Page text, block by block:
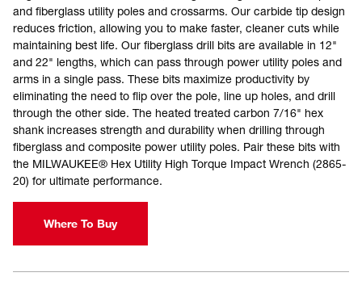
and fiberglass utility poles and crossarms. Our carbide tip design
reduces friction, allowing you to make faster, cleaner cuts while
maintaining best life. Our fiberglass drill bits are available in 12"
and 22" lengths, which can pass through power utility poles and
arms in a single pass. These bits maximize productivity by
eliminating the need to flip over the pole, line up holes, and drill
through the other side. The heated treated carbon 7/16" hex
shank increases strength and durability when drilling through
fiberglass and composite power utility poles. Pair these bits with
the MILWAUKEE® Hex Utility High Torque Impact Wrench (2865-
20) for ultimate performance.
Where To Buy